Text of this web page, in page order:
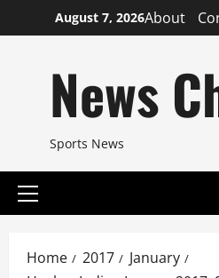
to
August 7, 2026About
News
Sports News
Primary
Home 2017
January